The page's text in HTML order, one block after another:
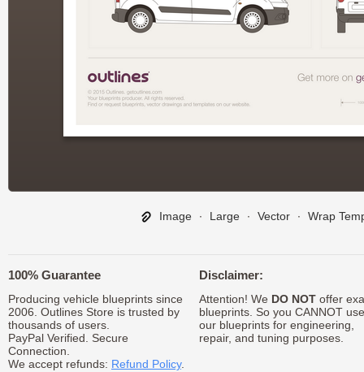
Image ∙ Large ∙ Vector ∙ Wrap
100% Guarantee
Producing vehicle blueprints since
2006. Outlines Store is trusted by
thousands of users.
PayPal Verified. Secure
Connection.
We accept refunds: Refund Policy.
Disclaimer:
Attention! We DO NOToffer
blueprints. So you CANNOT use
our blueprints for engineering,
repair, and tuning purposes.